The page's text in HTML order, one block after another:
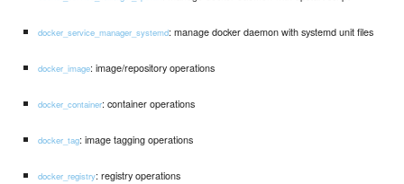
docker_service_manager_systemd: manage docker daemon with systemd unit files
docker_image: image/repository operations
docker_container: container operations
docker_tag: image tagging operations
docker_registry: registry operations